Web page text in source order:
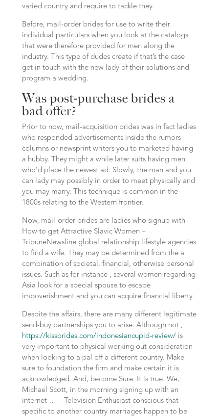
varied country and require to tackle they.
Before, mail-order brides for use to write their
individual particulars when you look at the catalogs
that were therefore provided for men along the
industry. This type of dudes create if that’s the case
get in touch with the new lady of their solutions and
program a wedding.
Was post-purchase brides a
bad offer?
Prior to now, mail-acquisition brides was in fact ladies
who responded advertisements inside the rumors
columns or newsprint writers you to marketed having
a hubby. They might a while later suits having men
who’d place the newest ad. Slowly, the man and you
can lady may possibly in order to meet physically and
you may marry. This technique is common in the
1800s relating to the Western frontier.
Now, mail-order brides are ladies who signup with
How to get Attractive Slavic Women –
TribuneNewsline global relationship lifestyle agencies
to find a wife. They may be determined from the a
combination of societal, financial, otherwise personal
issues. Such as for instance , several women regarding
Asia look for a special spouse to escape
impoverishment and you can acquire financial liberty.
Despite the affairs, there are many different legitimate
send-buy partnerships you to arise. Although not ,
https://kissbrides.com/indonesiancupid-review/ is
very important to physical working out consideration
when looking to a pal off a different country. Make
sure to foundation the firm and make certain it is
acknowledged. And, become Sure. It is true. We,
Michael Scott, in the morning signing up with an
internet … – Television Enthusiast conscious that
specific to another country marriages happen to be